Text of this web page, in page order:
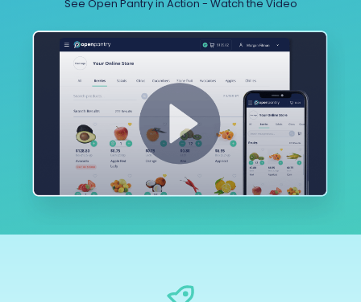
See Open Pantry in Action - Watch the Video